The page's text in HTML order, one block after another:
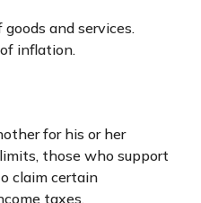
and services.
inflation.
for his or her
those who support
claim certain
taxes.